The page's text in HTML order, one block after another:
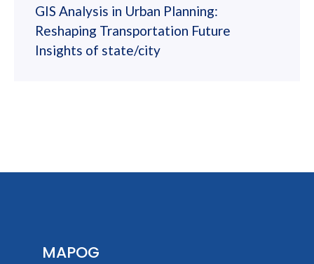
GIS Analysis in Urban Planning:
Reshaping Transportation Future
Insights of state/city
MAPOG